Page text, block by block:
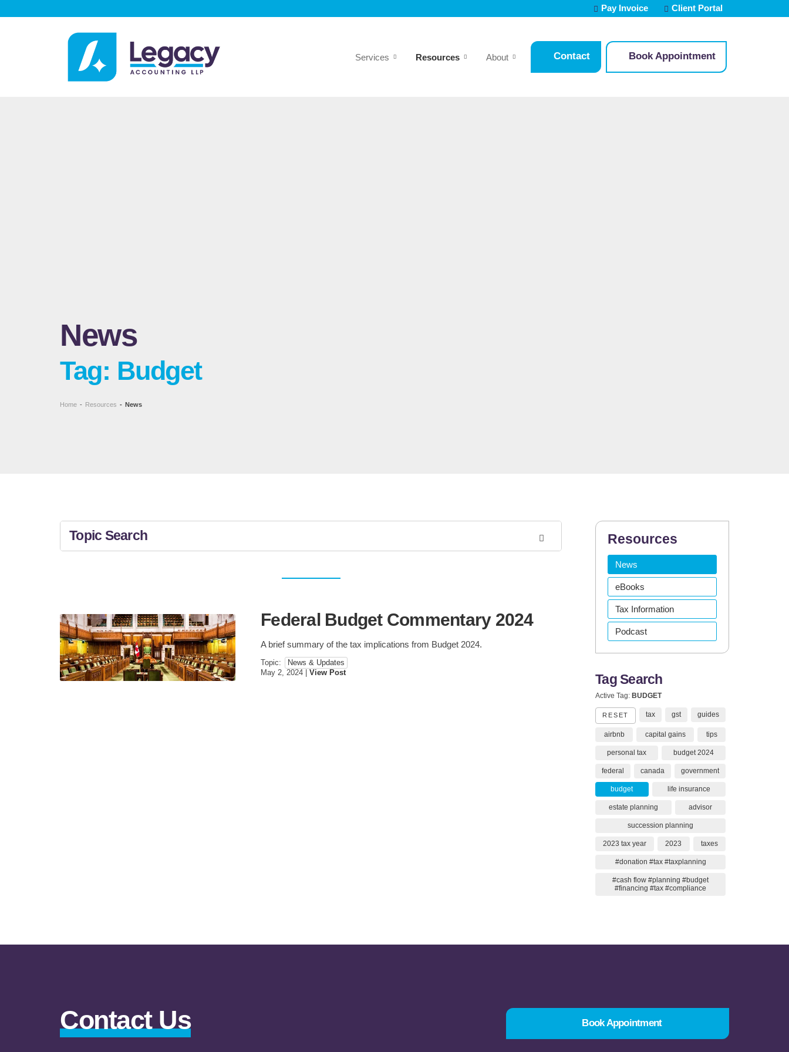
Pay Invoice Client Portal
Services Resources About Contact Book Appointment
News
Tag: Budget
Home - Resources - News
Topic Search
TAXES General Tax Information Personal Taxes Corporate Taxes USA & International
BUSINESS
ADVISORY
General Business
Information
Estate Planning
Federal Budget Commentary 2024
A brief summary of the tax implications from Budget 2024.
Topic:
News & Updates
May 2, 2024
View Post
Resources
News
eBooks
Tax Information
Podcast
Tag Search
Active Tag: BUDGET
RESET tax gst guides
airbnb capital gains tips
personal tax budget 2024
federal canada government
budget life insurance
estate planning advisor
succession planning
2023 tax year 2023 taxes
#donation #tax #taxplanning
#cash flow #planning #budget
#financing #tax #compliance
Contact Us Book Appointment